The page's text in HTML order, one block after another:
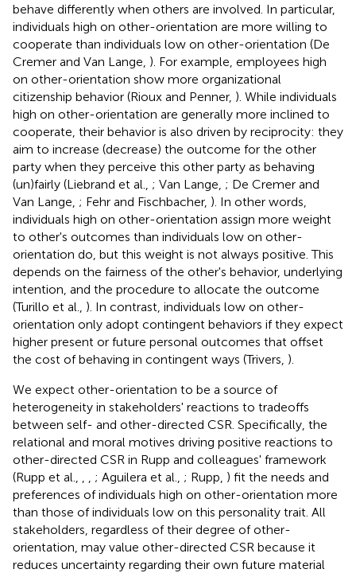
behave differently when others are involved. In particular,
individuals high on other-orientation are more willing to
cooperate than individuals low on other-orientation (De
Cremer and Van Lange, ). For example, employees high
on other-orientation show more organizational
citizenship behavior (Rioux and Penner, ). While individuals
high on other-orientation are generally more inclined to
cooperate, their behavior is also driven by reciprocity: they
aim to increase (decrease) the outcome for the other
party when they perceive this other party as behaving
(un)fairly (Liebrand et al., ; Van Lange, ; De Cremer and
Van Lange, ; Fehr and Fischbacher, ). In other words,
individuals high on other-orientation assign more weight
to other's outcomes than individuals low on other-
orientation do, but this weight is not always positive. This
depends on the fairness of the other's behavior, underlying
intention, and the procedure to allocate the outcome
(Turillo et al., ). In contrast, individuals low on other-
orientation only adopt contingent behaviors if they expect
higher present or future personal outcomes that offset
the cost of behaving in contingent ways (Trivers, ).
We expect other-orientation to be a source of
heterogeneity in stakeholders' reactions to tradeoffs
between self- and other-directed CSR. Specifically, the
relational and moral motives driving positive reactions to
other-directed CSR in Rupp and colleagues' framework
(Rupp et al.,
; Aguilera et al., ; Rupp, ) fit the needs and
preferences of individuals high on other-orientation more
than those of individuals low on this personality trait. All
stakeholders, regardless of their degree of other-
orientation, may value other-directed CSR because it
reduces uncertainty regarding their own future material